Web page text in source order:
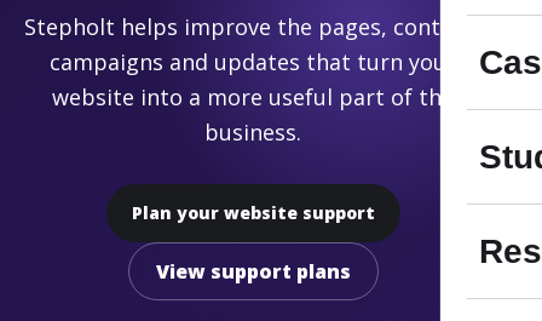
Stepholt helps improve the pages, content,
campaigns and updates that turn your
website into a more useful part of the
business.
Plan your website support
View support plans